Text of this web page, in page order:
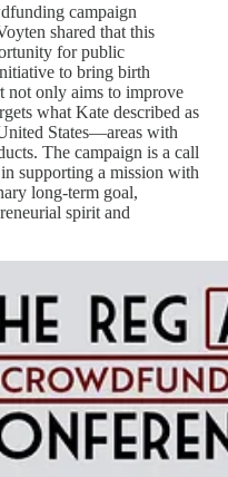
campaign
shared that this
for public
to bring birth
not only aims to improve
what Kate described as
States—areas with
The campaign is a call
supporting a mission with
long-term goal,
spirit and